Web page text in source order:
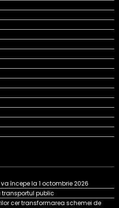
începe la 1 octombrie 2026
transportul public
cer transformarea schemei de